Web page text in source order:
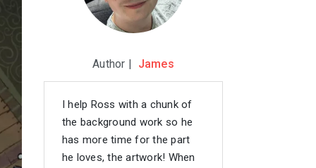
Author | James
I help Ross with a chunk of
the background work so he
has more time for the part
he loves, the artwork! When